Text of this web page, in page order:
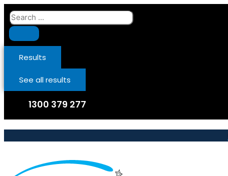
Skip
to
content
Search
...
Results
See all results
1300 379 277